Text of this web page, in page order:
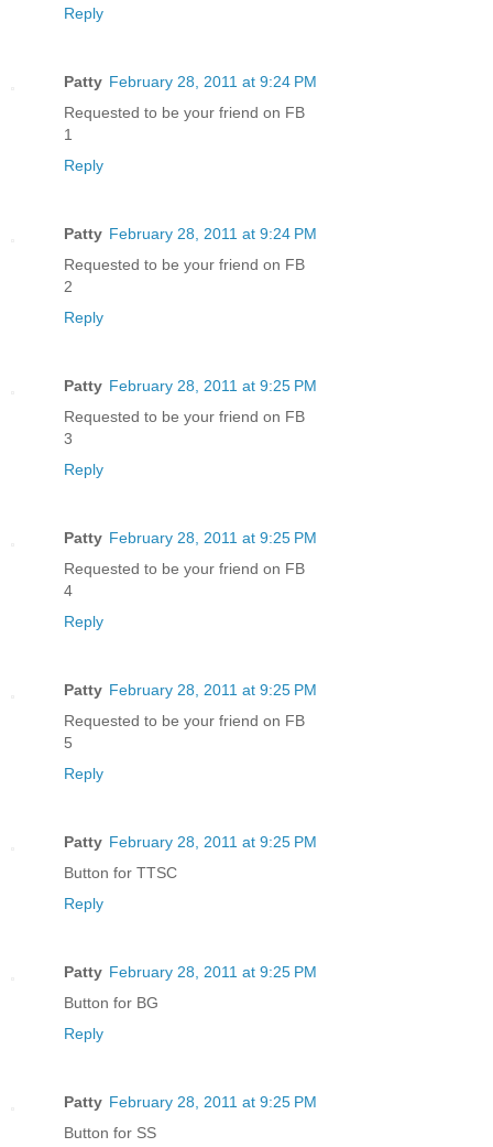
Reply
Patty February 28, 2011 at 9:24 PM
Requested to be your friend on FB
1
Reply
Patty February 28, 2011 at 9:24 PM
Requested to be your friend on FB
2
Reply
Patty February 28, 2011 at 9:25 PM
Requested to be your friend on FB
3
Reply
Patty February 28, 2011 at 9:25 PM
Requested to be your friend on FB
4
Reply
Patty February 28, 2011 at 9:25 PM
Requested to be your friend on FB
5
Reply
Patty February 28, 2011 at 9:25 PM
Button for TTSC
Reply
Patty February 28, 2011 at 9:25 PM
Button for BG
Reply
Patty February 28, 2011 at 9:25 PM
Button for SS